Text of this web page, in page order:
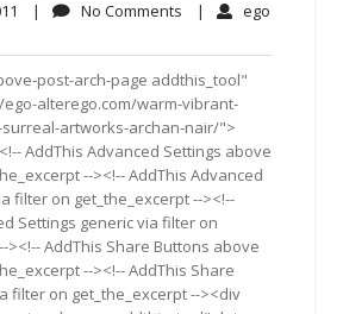
March
2011
| No Comments No| ego
post-arch-page addthis_tool"
alterego.com/warm-vibrant-
artworks-archan-nair/">
AddThis Advanced Settings above
--><!-- AddThis Advanced
filter on get_the_excerpt --><!--
Settings generic via filter on
><!-- AddThis Share Buttons above
--><!-- AddThis Share
filter on get_the_excerpt --><div